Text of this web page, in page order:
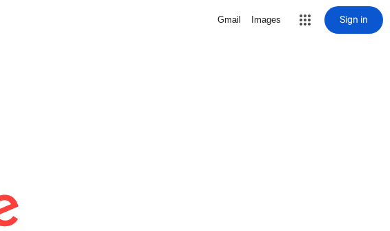
Gmail Images Sign in